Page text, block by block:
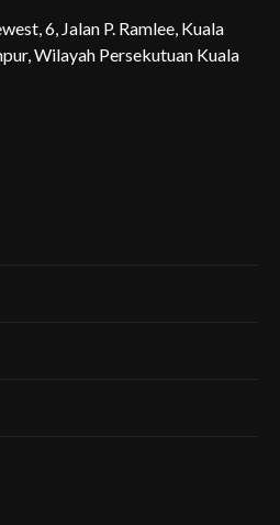
6, Jalan P. Ramlee, Kuala
Wilayah Persekutuan Kuala